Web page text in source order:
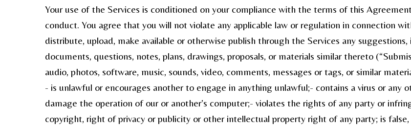
Your use of the Services is conditioned on your compliance with the terms of this
conduct. You agree that you will not violate any applicable law or regulation in connection
distribute, upload, make available or otherwise publish through the Services any
documents, questions, notes, plans, drawings, proposals, or materials similar thereto
audio, photos, software, music, sounds, video, comments, messages or tags, or similar
- is unlawful or encourages another to engage in anything unlawful;- contains a virus or any
damage the operation of our or another’s computer;- violates the rights of any party or
copyright, right of privacy or publicity or other intellectual property right of any party; is